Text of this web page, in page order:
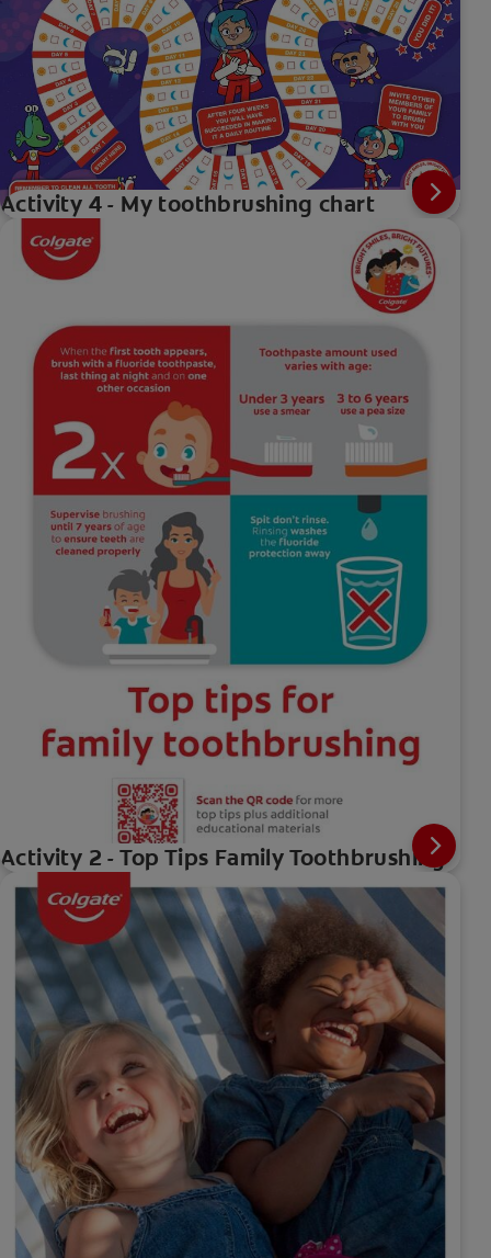
Activity 4 - My toothbrushing chart
Activity 2 - Top Tips Family Toothbrushing